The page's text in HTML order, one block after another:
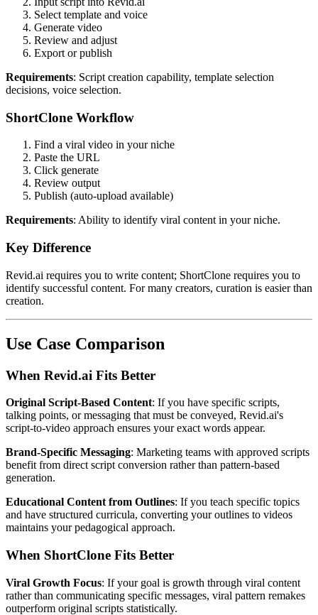
Select template and voice
Generate video
Review and adjust
Export or publish
Requirements: Script creation capability, template selection
decisions, voice selection.
ShortClone Workflow
Find a viral video in your niche
Paste the URL
Click generate
Review output
Publish (auto-upload available)
Requirements: Ability to identify viral content in your niche.
Key Difference
Revid.ai requires you to write content; ShortClone requires you to
identify successful content. For many creators, curation is easier than
creation.
Use Case Comparison
When Revid.ai Fits Better
Original Script-Based Content: If you have specific scripts,
talking points, or messaging that must be conveyed, Revid.ai's
script-to-video approach ensures your exact words appear.
Brand-Specific Messaging: Marketing teams with approved scripts
benefit from direct script conversion rather than pattern-based
generation.
Educational Content from Outlines: If you teach specific topics
and have structured curricula, converting your outlines to videos
maintains your pedagogical approach.
When ShortClone Fits Better
Viral Growth Focus: If your goal is growth through viral content
rather than communicating specific messages, viral pattern remakes
outperform original scripts statistically.